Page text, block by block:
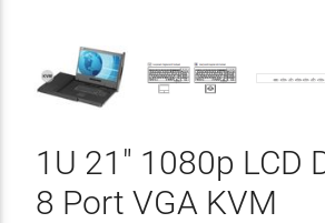
1U 21" 1080p LCD
8 Port VGA KVM